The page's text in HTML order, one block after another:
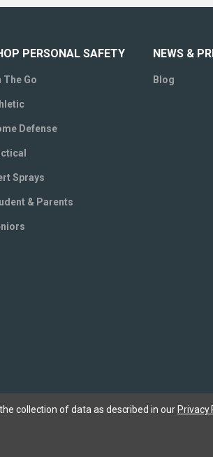
PERSONAL SAFETY
The Go
Defense
Sprays
& Parents
NEWS &
Blog
collection of data as described in our Privacy